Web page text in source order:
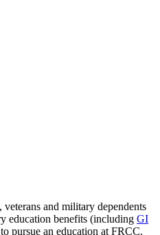
and military dependents
education benefits (including GI
pursue an education at FRCC.